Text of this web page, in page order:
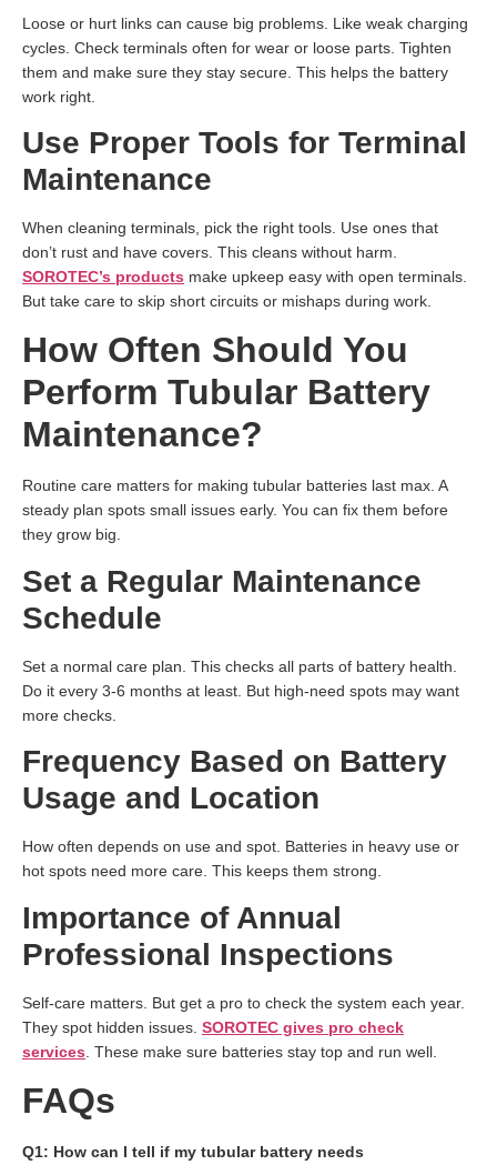
Loose or hurt links can cause big problems. Like weak charging
cycles. Check terminals often for wear or loose parts. Tighten
them and make sure they stay secure. This helps the battery
work right.
Use Proper Tools for Terminal
Maintenance
When cleaning terminals, pick the right tools. Use ones that
don’t rust and have covers. This cleans without harm.
SOROTEC’s products make upkeep easy with open terminals.
But take care to skip short circuits or mishaps during work.
How Often Should You
Perform Tubular Battery
Maintenance?
Routine care matters for making tubular batteries last max. A
steady plan spots small issues early. You can fix them before
they grow big.
Set a Regular Maintenance
Schedule
Set a normal care plan. This checks all parts of battery health.
Do it every 3-6 months at least. But high-need spots may want
more checks.
Frequency Based on Battery
Usage and Location
How often depends on use and spot. Batteries in heavy use or
hot spots need more care. This keeps them strong.
Importance of Annual
Professional Inspections
Self-care matters. But get a pro to check the system each year.
They spot hidden issues. SOROTEC gives pro check
services . These make sure batteries stay top and run well.
FAQs
Q1: How can I tell if my tubular battery needs